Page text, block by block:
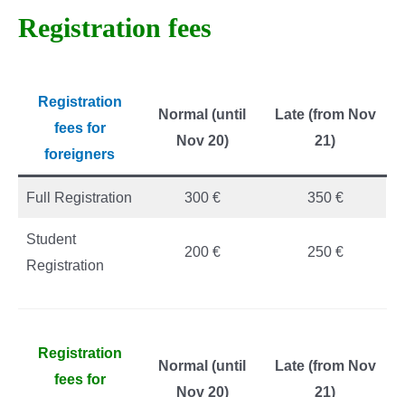
Registration fees
Registration
fees for
foreigners
Normal (until
Nov 20)
Late (from Nov
21)
Full Registration 300 € 350 €
Student
Registration
200 € 250 €
Registration
fees for
Normal (until
Nov 20)
Late (from Nov
21)